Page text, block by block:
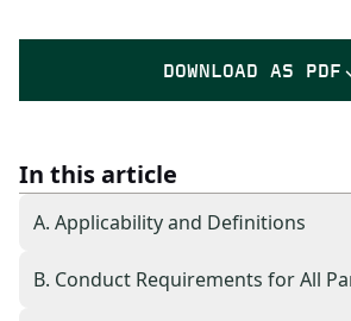
DOWNLOAD AS PDF
In this article
A. Applicability and Definitions
B. Conduct Requirements for All